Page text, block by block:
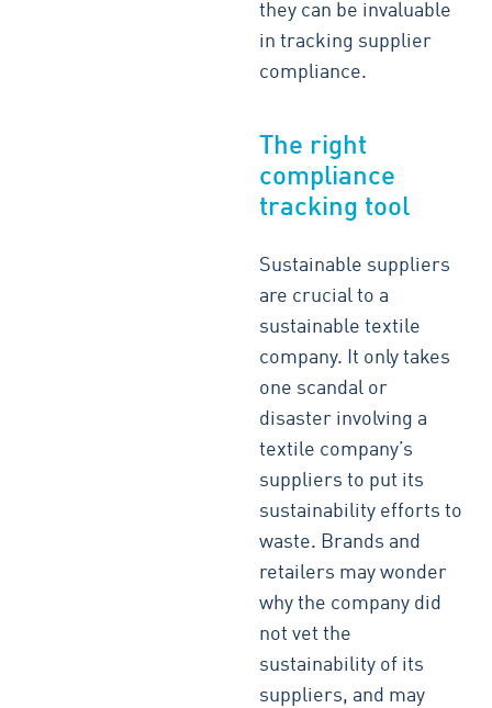
they can be invaluable
in tracking supplier
compliance.
The right
compliance
tracking tool
Sustainable suppliers
are crucial to a
sustainable textile
company. It only takes
one scandal or
disaster involving a
textile company’s
suppliers to put its
sustainability efforts to
waste. Brands and
retailers may wonder
why the company did
not vet the
sustainability of its
suppliers, and may